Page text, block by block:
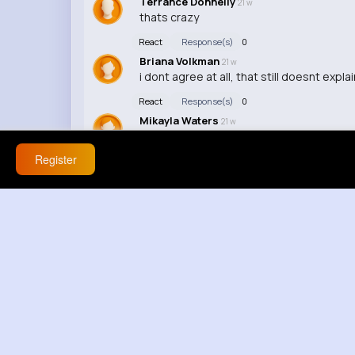
21 w
thats crazy
React Response(s) 0
Briana Volkman 21 w
i dont agree at all, that still doesnt
React Response(s) 0
Mikayla Waters 21 w
Register